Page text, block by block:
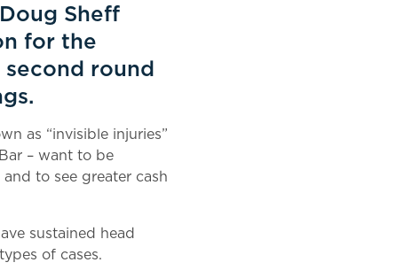
Sheff
for the
round
as “invisible injuries”
– want to be
to see greater cash
sustained head
of cases.